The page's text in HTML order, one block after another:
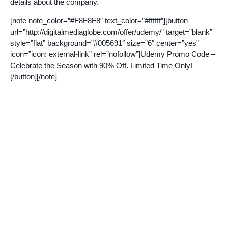
[note note_color=”#F8F8F8″ text_color=”#ffffff”][button
url=”http://digitalmediaglobe.com/offer/udemy/” target=”blank”
style=”flat” background=”#005691″ size=”6″ center=”yes”
icon=”icon: external-link” rel=”nofollow”]Udemy Promo Code –
Celebrate the Season with 90% Off. Limited Time Only!
[/button][/note]